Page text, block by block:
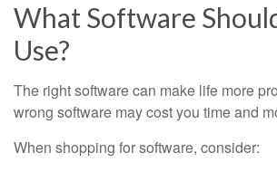
What Software
Use?
The right software can make life more
wrong software may cost you time and
When shopping for software, consider: